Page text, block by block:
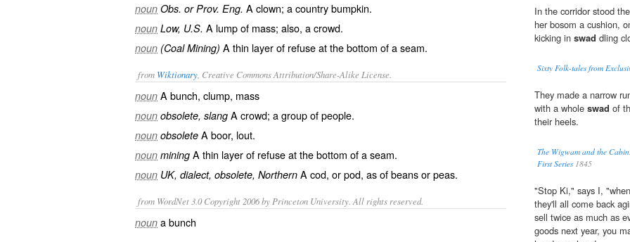
noun Obs. or Prov. Eng. A clown; a country bumpkin.
noun Low, U.S. A lump of mass; also, a crowd.
noun (Coal Mining) A thin layer of refuse at the bottom of a seam.
from Wiktionary , Creative Commons Attribution/Share-Alike License.
noun A bunch, clump, mass
noun obsolete, slang A crowd; a group of people.
noun obsolete A boor, lout.
noun mining A thin layerof refuseat the bottom of aseam.
noun UK, dialect, obsolete, Northern A cod, orpod, as ofbeansorpeas.
from WordNet 3.0 Copyright 2006 by Princeton University. All rights reserved.
noun a bunch
In the corridor stood
her bosom a cushion,
kicking in swad dling
Sixty Folk-tales from
They made a narrow
with a whole swad of
their heels.
The Wigwam and the
First Series1845
"Stop Ki," says I,
they'll all come back
sell twice as much as
goods next year, you